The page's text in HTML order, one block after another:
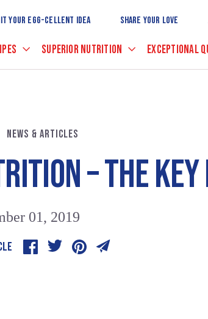
to
Main
YOUR EGG-CELLENT IDEA SHARE YOUR LOVE
SUPERIOR NUTRITION EXCEPTIONAL
NEWS & ARTICLES
– THE
01, 2019